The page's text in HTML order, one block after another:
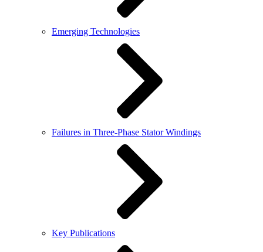
Emerging Technologies
Failures in Three-Phase Stator Windings
Key Publications